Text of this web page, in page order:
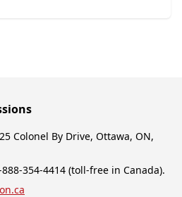
Colonel By Drive, Ottawa, ON,
354-4414 (toll-free in Canada).